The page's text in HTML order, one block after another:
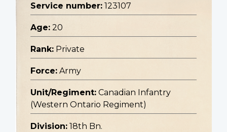
Service number: 123107
Age: 20
Rank: Private
Force: Army
Unit/Regiment: Canadian Infantry
(Western Ontario Regiment)
Division: 18th Bn.